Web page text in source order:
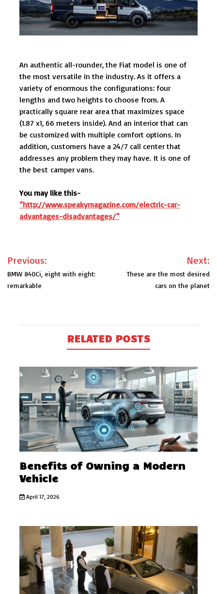
An authentic all-rounder, the Fiat model is one of
the most versatile in the industry. As it offers a
variety of enormous the configurations: four
lengths and two heights to choose from. A
practically square rear area that maximizes space
(1.87 x1, 66 meters inside). And an interior that can
be customized with multiple comfort options. In
addition, customers have a 24/7 call center that
addresses any problem they may have. It is one of
the best camper vans.
You may like this-
“http://www.speakymagazine.com/electric-car-
advantages-disadvantages/”
Post
navigation
Previous:
BMW 840Ci, eight with eight:
remarkable
Next:
These are the most desired
cars on the planet
RELATED POSTS
Benefits of Owning a Modern
Vehicle
April 17, 2026